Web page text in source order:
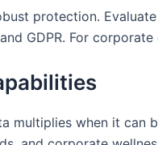
protection.
GDPR. For
multiplies when it can